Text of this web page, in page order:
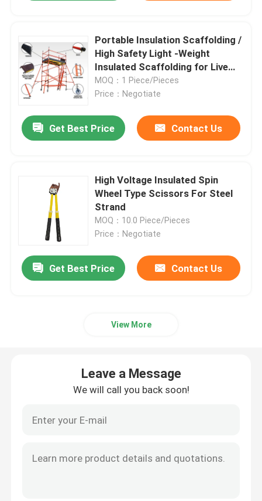
Products
Videos
About Us
News
Request A Quote
Portable Insulation Scaffolding /
High Safety Light -Weight
Insulated Scaffolding for Live
working
MOQ：1 Piece/Pieces
Price：Negotiate
Get Best Price Contact Us
High Voltage Insulated Spin
Wheel Type Scissors For Steel
Strand
MOQ：10.0 Piece/Pieces
Price：Negotiate
Get Best Price Contact Us
View More
Leave a Message
We will call you back soon!